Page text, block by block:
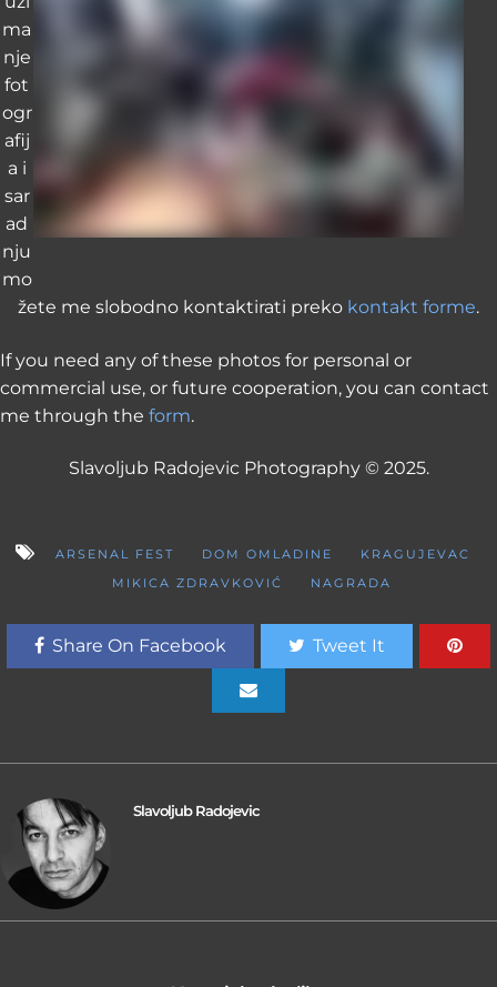
ma
nje
fot
ogr
afij
a i
sar
ad
nju
mo
žete me slobodno kontaktirati preko kontakt forme.
If you need any of these photos for personal or
commercial use, or future cooperation, you can contact
me through the form.
Slavoljub Radojevic Photography © 2025.
ARSENAL FEST DOM OMLADINE
KRAGUJEVAC
MIKICA ZDRAVKOVIĆ
NAGRADA
Share On Facebook Tweet It
Slavoljub Radojevic